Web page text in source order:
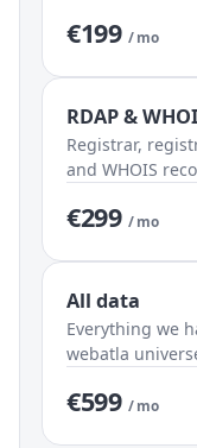
€199 / mo
RDAP &
Registrar,
and WHOIS
€299 / mo
All data
Everything we
webatla
€599 / mo